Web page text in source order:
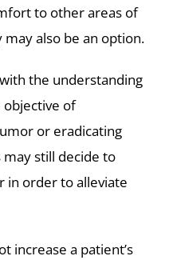
to other areas of
also be an option.
the understanding
of
or eradicating
still decide to
in order to alleviate
increase a patient’s